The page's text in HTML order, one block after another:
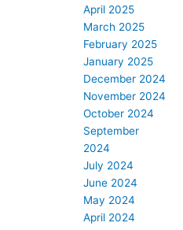
April 2025
March 2025
February 2025
January 2025
December 2024
November 2024
October 2024
September
2024
July 2024
June 2024
May 2024
April 2024